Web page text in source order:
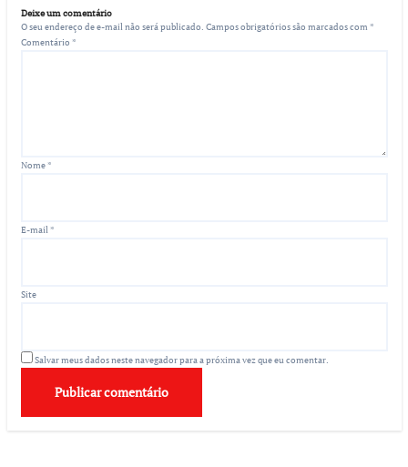
Deixe um comentário
O seu endereço de e-mail não será publicado. Campos obrigatórios são marcados com *
Comentário *
Nome*
E-mail*
Site
Salvar meus dados neste navegador para a próxima vez que eu comentar.